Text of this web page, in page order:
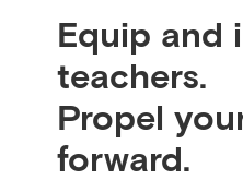
Equip and
teachers.
Propel
forward.